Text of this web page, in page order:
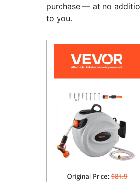
purchase — at no
to you.